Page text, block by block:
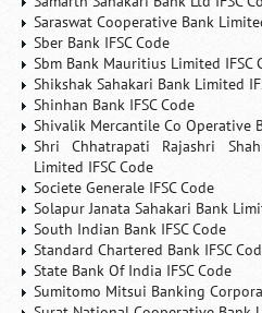
Saraswat Cooperative Bank
Sber Bank IFSC Code
Sbm Bank Mauritius Limited IFSC
Shikshak Sahakari Bank Limited
Shinhan Bank IFSC Code
Shivalik Mercantile Co Operative
Shri Chhatrapati Rajashri
Limited IFSC Code
Societe Generale IFSC Code
Solapur Janata Sahakari Bank
South Indian Bank IFSC Code
Standard Chartered Bank IFSC
State Bank Of India IFSC Code
Sumitomo Mitsui Banking